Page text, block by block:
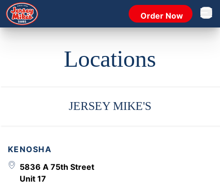
Order Now Open
Locations
JERSEY MIKE'S
KENOSHA
5836 A 75th Street
Unit 17